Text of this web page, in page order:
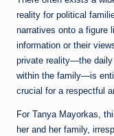
reality for political
narratives onto a figure
information or their
private reality—the daily
within the family—is
crucial for a respectful
For Tanya Mayorkas,
her and her family,